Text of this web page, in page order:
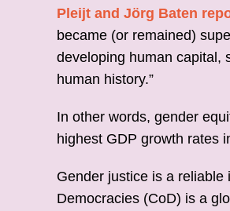
Pleijt and Jörg Baten
became (or remained)
developing human capital,
human history.”
In other words, gender
highest GDP growth rates
Gender justice is a
Democracies (CoD) is a